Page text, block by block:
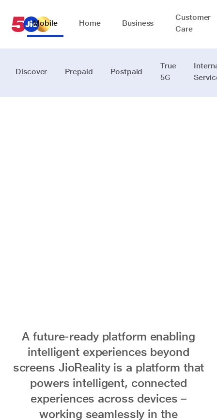
Mobile Home Business
Customer
Care
Discover Prepaid Postpaid
True
5G
A future-ready platform enabling
intelligent experiences beyond
screens JioReality is a platform that
powers intelligent, connected
experiences across devices –
working seamlessly in the